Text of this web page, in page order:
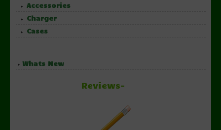
Accessories
Charger
Cases
Whats New
Reviews-